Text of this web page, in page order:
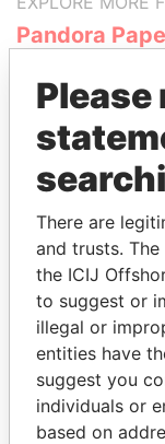
Pandora
THE
Explore the
politicians
Please
There are
and trusts.
the ICIJ
to suggest or
illegal or
entities have
suggest you
individuals or
based on